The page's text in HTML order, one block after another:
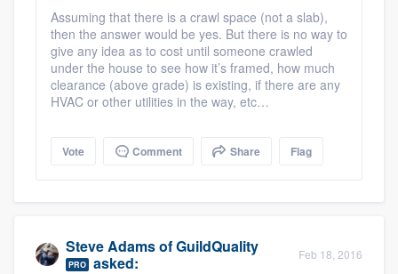
Assuming that there is a crawl space (not a slab),
then the answer would be yes. But there is no way to
give any idea as to cost until someone crawled
under the house to see how it’s framed, how much
clearance (above grade) is existing, if there are any
HVAC or other utilities in the way, etc…
Vote Comment Share Flag
Steve AdamsofGuildQuality
PRO asked: Feb 18, 2016